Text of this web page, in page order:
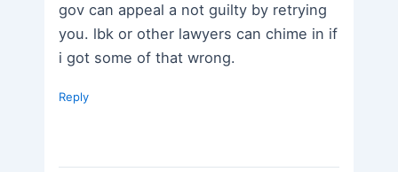
gov can appeal a not guilty by retrying
you. lbk or other lawyers can chime in if
i got some of that wrong.
Reply